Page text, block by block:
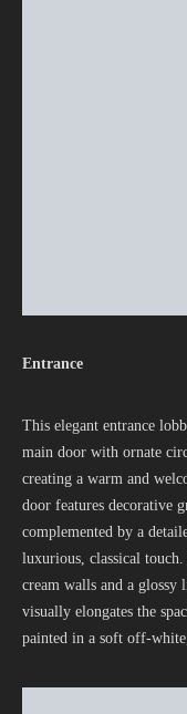
Entrance
This elegant entrance
main door with ornate
creating a warm and
door features decorative
complemented by a
luxurious, classical
cream walls and a
visually elongates the
painted in a soft